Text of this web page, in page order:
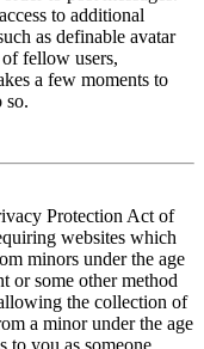
to additional
as definable avatar
fellow users,
a few moments to
so.
Protection Act of
websites which
minors under the age
or some other method
the collection of
a minor under the age
to you as someone